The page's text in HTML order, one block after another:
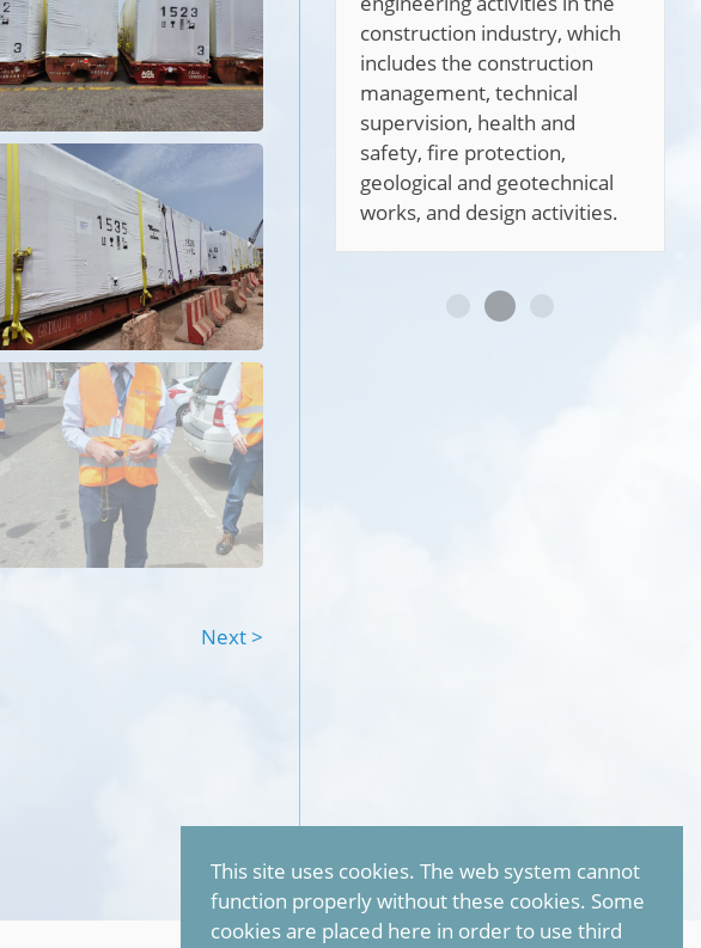
Next >
construction industry, which
includes the construction
management, technical
supervision, health and
safety, fire protection,
geological and geotechnical
works, and design activities.
This site uses cookies. The web system cannot
function properly without these cookies. Some
cookies are placed here in order to use third